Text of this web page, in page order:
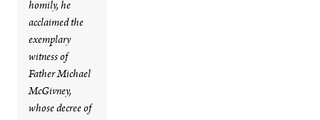
homily, he
acclaimed the
exemplary
witness of
Father Michael
McGivney,
whose decree of